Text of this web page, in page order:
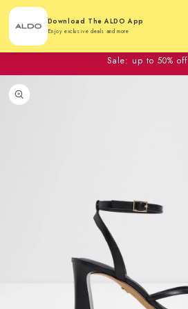
Download The ALDO App
Enjoy exclusive deals and more
Sale: up to 50% off
product information